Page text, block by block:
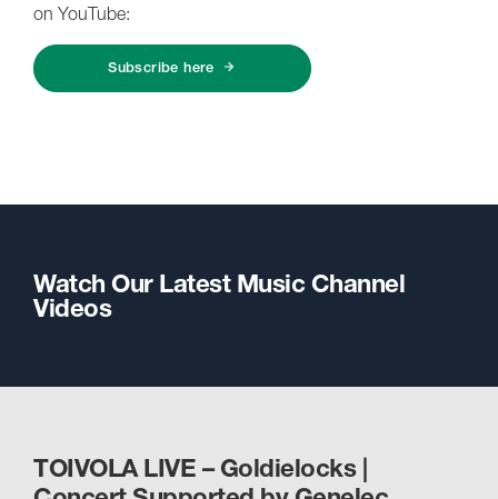
on YouTube:
Subscribe here
Watch Our Latest Music Channel
Videos
TOIVOLA LIVE – Goldielocks |